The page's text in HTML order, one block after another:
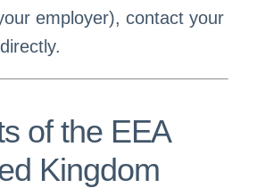
employer), contact your
of the EEA
Kingdom